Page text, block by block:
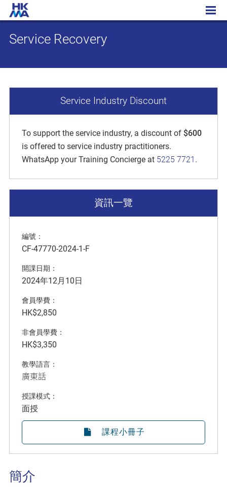
Service Recovery
Service Recovery
簡介
Service Industry Discount
To support the service industry, a discount of $600
is offered to service industry practitioners.
WhatsApp your Training Concierge at 5225 7721 .
資訊一覽
編號：
CF-47770-2024-1-F
開課日期：
2024年12月10日
會員學費：
HK$2,850
非會員學費：
HK$3,350
教學語言：
廣東話
授課模式：
面授
課程小冊子